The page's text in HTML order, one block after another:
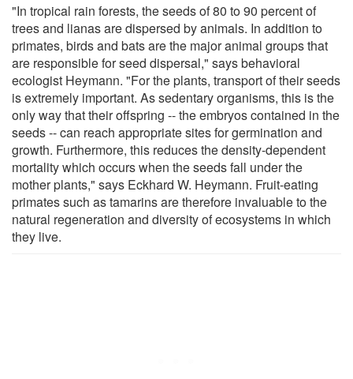
"In tropical rain forests, the seeds of 80 to 90 percent of
trees and lianas are dispersed by animals. In addition to
primates, birds and bats are the major animal groups that
are responsible for seed dispersal," says behavioral
ecologist Heymann. "For the plants, transport of their seeds
is extremely important. As sedentary organisms, this is the
only way that their offspring -- the embryos contained in the
seeds -- can reach appropriate sites for germination and
growth. Furthermore, this reduces the density-dependent
mortality which occurs when the seeds fall under the
mother plants," says Eckhard W. Heymann. Fruit-eating
primates such as tamarins are therefore invaluable to the
natural regeneration and diversity of ecosystems in which
they live.